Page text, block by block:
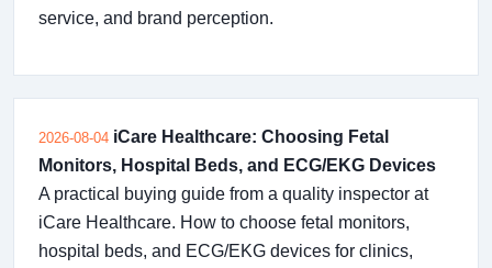
service, and brand perception.
2026-08-04 iCare Healthcare: Choosing Fetal
Monitors, Hospital Beds, and ECG/EKG Devices
A practical buying guide from a quality inspector at
iCare Healthcare. How to choose fetal monitors,
hospital beds, and ECG/EKG devices for clinics,